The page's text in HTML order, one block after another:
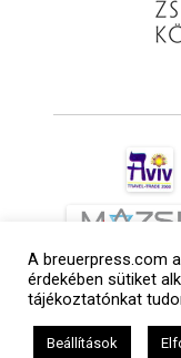
A breuerpress.com
érdekében sütiket
tájékoztatónkat
Beállítások